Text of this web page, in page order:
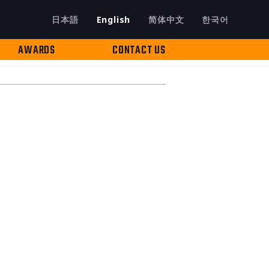
日本語 한국어
English 简体中文
AWARDS CONTACT US